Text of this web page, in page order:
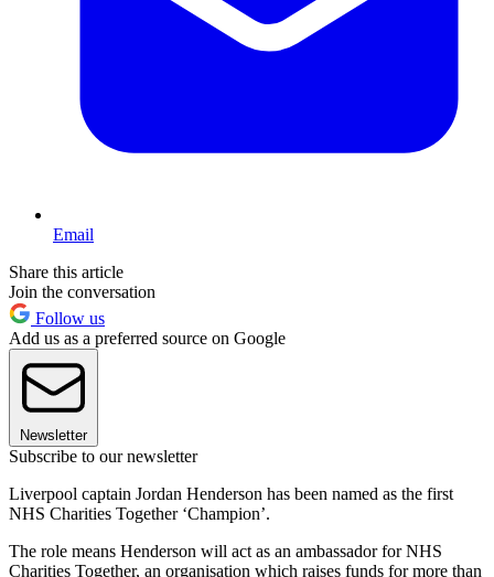
Email
Share this article
Join the conversation
Follow us
Add us as a preferred source on Google
Newsletter
Subscribe to our newsletter
Liverpool captain Jordan Henderson has been named as the first
NHS Charities Together ‘Champion’.
The role means Henderson will act as an ambassador for NHS
Charities Together, an organisation which raises funds for more than